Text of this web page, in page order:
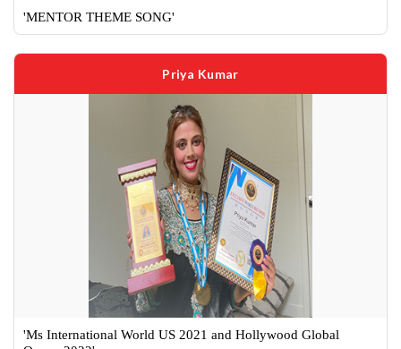
'MENTOR THEME SONG'
Priya Kumar
'Ms International World US 2021 and Hollywood Global